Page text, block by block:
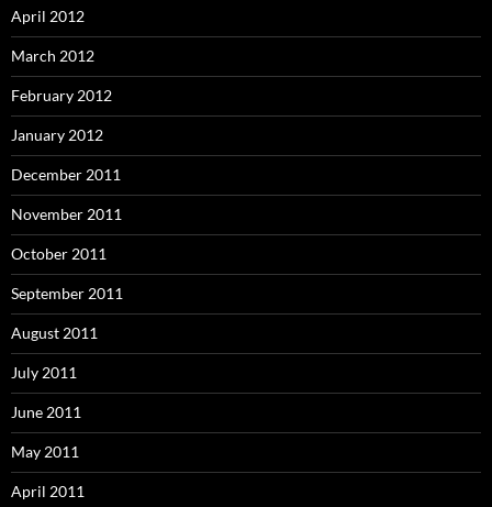
April 2012
March 2012
February 2012
January 2012
December 2011
November 2011
October 2011
September 2011
August 2011
July 2011
June 2011
May 2011
April 2011